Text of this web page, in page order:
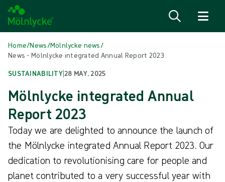
Home/News/Mölnlycke news/
News - Mölnlycke integrated Annual Report 2023
SUSTAINABILITY|28 MAY, 2025
Mölnlycke integrated Annual
Report 2023
Today we are delighted to announce the launch of
the Mölnlycke integrated Annual Report 2023. Our
dedication to revolutionising care for people and
planet contributed to a very successful year with